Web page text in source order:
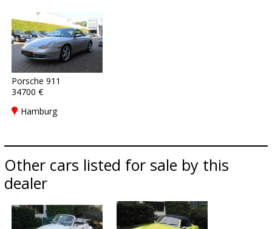
Porsche 911
34700 €
Hamburg
Other cars listed for sale by this
dealer